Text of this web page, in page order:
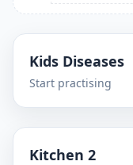
Kids Diseases
Start practising
Kitchen 2